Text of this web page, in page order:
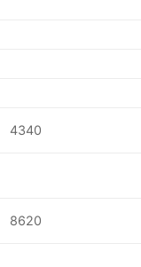
4340
8620